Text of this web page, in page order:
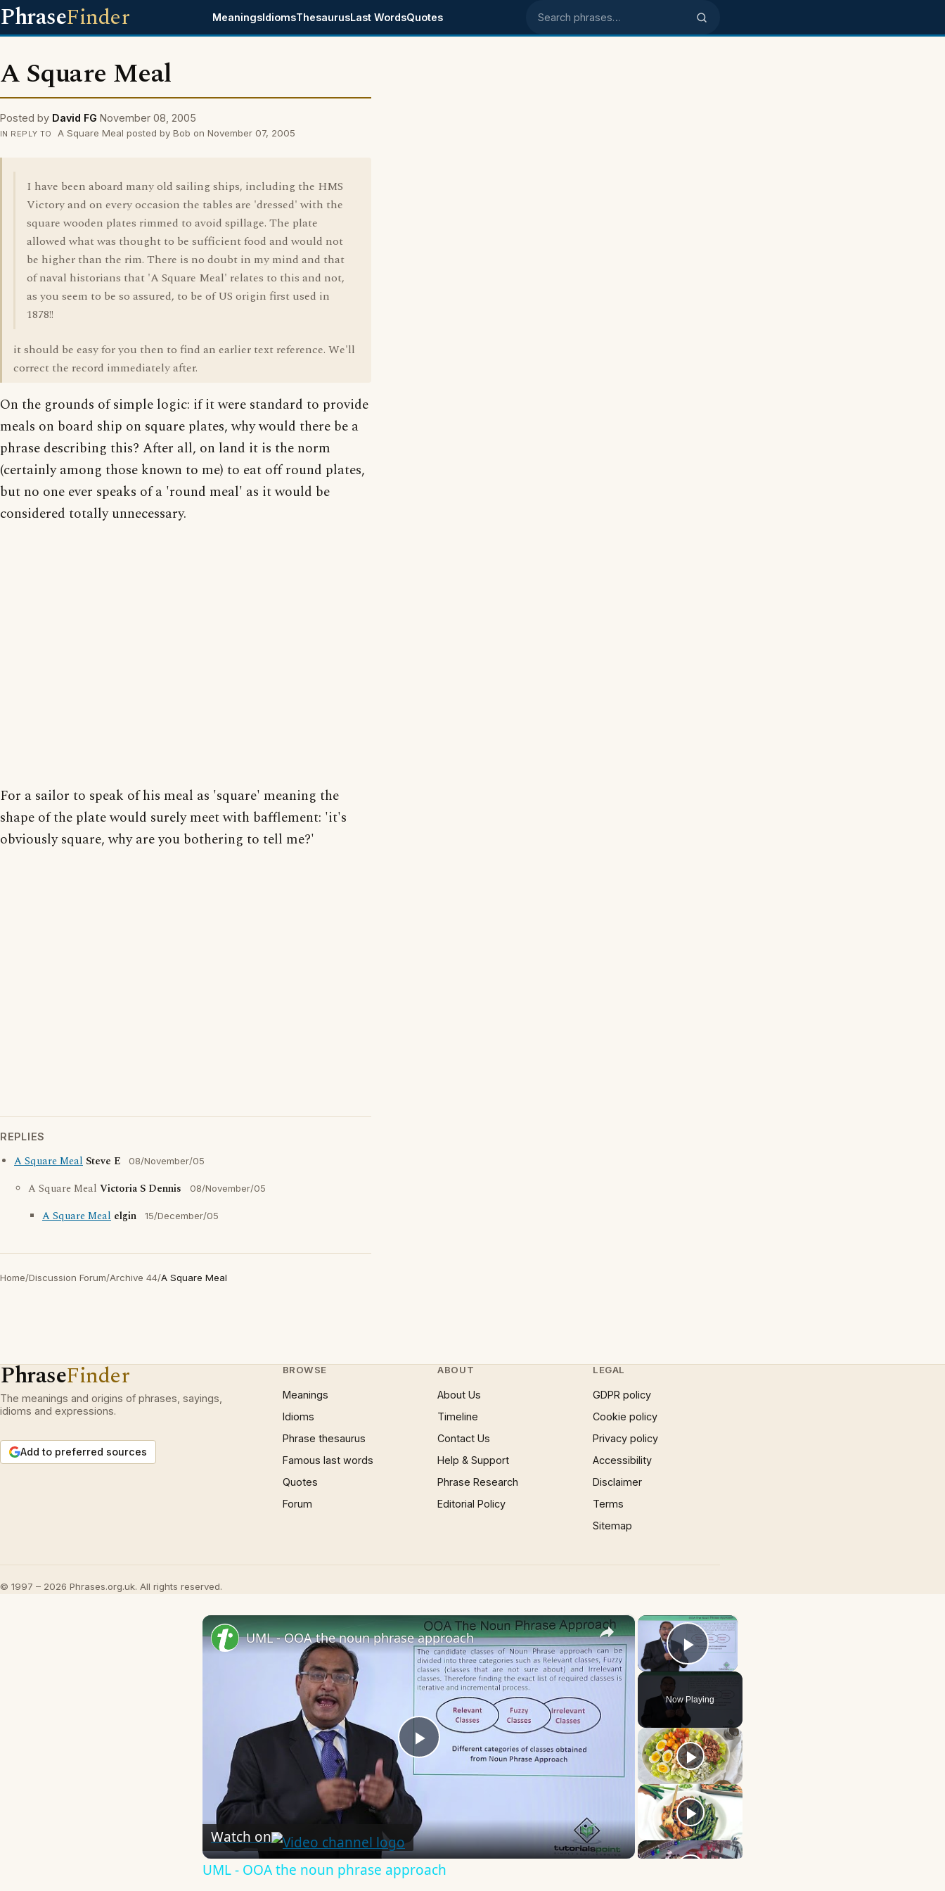
PhraseFinder MeaningsIdiomsThesaurusLast WordsQuotes Search phrases
A Square Meal
Posted by David FG November 08, 2005
IN REPLY TO A Square Meal posted by Bob on November 07, 2005
I have been aboard many old sailing ships, including the HMS
Victory and on every occasion the tables are 'dressed' with the
square wooden plates rimmed to avoid spillage. The plate
allowed what was thought to be sufficient food and would not
be higher than the rim. There is no doubt in my mind and that
of naval historians that 'A Square Meal' relates to this and not,
as you seem to be so assured, to be of US origin first used in
1878!!
it should be easy for you then to find an earlier text reference. We'll
correct the record immediately after.
On the grounds of simple logic: if it were standard to provide
meals on board ship on square plates, why would there be a
phrase describing this? After all, on land it is the norm
(certainly among those known to me) to eat off round plates,
but no one ever speaks of a 'round meal' as it would be
considered totally unnecessary.
For a sailor to speak of his meal as 'square' meaning the
shape of the plate would surely meet with bafflement: 'it's
obviously square, why are you bothering to tell me?'
REPLIES
A Square Meal Steve E 08/November/05
A Square Meal Victoria S Dennis 08/November/05
A Square Meal elgin 15/December/05
Home/Discussion Forum/Archive 44/A Square Meal
PhraseFinder
The meanings and origins of phrases, sayings,
idioms and expressions.
Add to preferred sources
BROWSE
Meanings
Idioms
Phrase thesaurus
Famous last words
Quotes
Forum
ABOUT
About Us
Timeline
Contact Us
Help & Support
Phrase Research
Editorial Policy
LEGAL
GDPR policy
Cookie policy
Privacy policy
Accessibility
Disclaimer
Terms
Sitemap
© 1997 – 2026 Phrases.org.uk. All rights reserved.
×
Play Video
Now Playing
×
Play
UML - OOA the noun phrase approach
Watch on
UML - OOA the noun phrase approach